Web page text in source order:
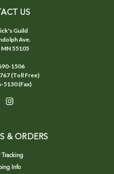
US
Guild
Ave.
MN 55105
1506
(Toll Free)
5130 (Fax)
& ORDERS
Info